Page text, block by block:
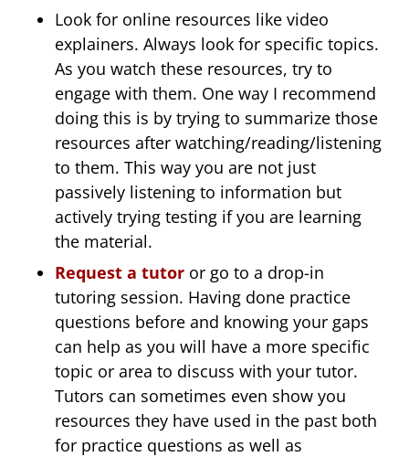
Look for online resources like video
explainers. Always look for specific topics.
As you watch these resources, try to
engage with them. One way I recommend
doing this is by trying to summarize those
resources after watching/reading/listening
to them. This way you are not just
passively listening to information but
actively trying testing if you are learning
the material.
Request a tutor or go to a drop-in
tutoring session. Having done practice
questions before and knowing your gaps
can help as you will have a more specific
topic or area to discuss with your tutor.
Tutors can sometimes even show you
resources they have used in the past both
for practice questions as well as